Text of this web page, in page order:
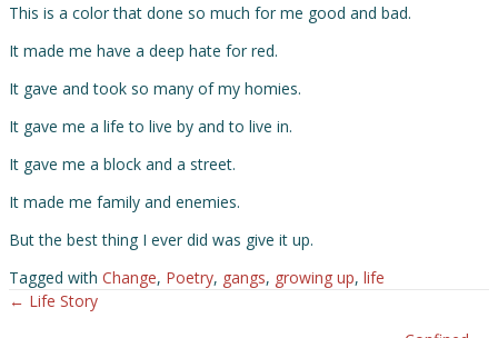
This is a color that done so much for me good and bad.
It made me have a deep hate for red.
It gave and took so many of my homies.
It gave me a life to live by and to live in.
It gave me a block and a street.
It made me family and enemies.
But the best thing I ever did was give it up.
Tagged with Change, Poetry, gangs, growing up, life
Posts
← Life Story